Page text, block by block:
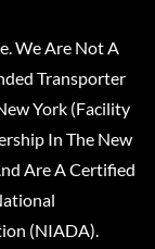
We Are Not A
Transporter
York (Facility
In The New
Are A Certified
(NIADA).